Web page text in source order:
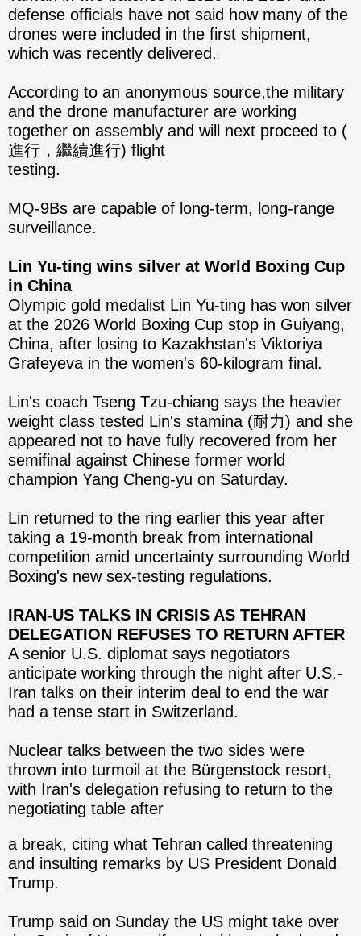
defense officials have not said how many of the
drones were included in the first shipment,
which was recently delivered.
According to an anonymous source,the military
and the drone manufacturer are working
together on assembly and will next proceed to (
進行，繼續進行) flight
testing.
MQ-9Bs are capable of long-term, long-range
surveillance.
Lin Yu-ting wins silver at World Boxing Cup
in China
Olympic gold medalist Lin Yu-ting has won silver
at the 2026 World Boxing Cup stop in Guiyang,
China, after losing to Kazakhstan's Viktoriya
Grafeyeva in the women's 60-kilogram final.
Lin's coach Tseng Tzu-chiang says the heavier
weight class tested Lin's stamina (耐力) and she
appeared not to have fully recovered from her
semifinal against Chinese former world
champion Yang Cheng-yu on Saturday.
Lin returned to the ring earlier this year after
taking a 19-month break from international
competition amid uncertainty surrounding World
Boxing's new sex-testing regulations.
IRAN-US TALKS IN CRISIS AS TEHRAN
DELEGATION REFUSES TO RETURN AFTER
A senior U.S. diplomat says negotiators
anticipate working through the night after U.S.-
Iran talks on their interim deal to end the war
had a tense start in Switzerland.
Nuclear talks between the two sides were
thrown into turmoil at the Bürgenstock resort,
with Iran's delegation refusing to return to the
negotiating table after
a break, citing what Tehran called threatening
and insulting remarks by US President Donald
Trump.
Trump said on Sunday the US might take over